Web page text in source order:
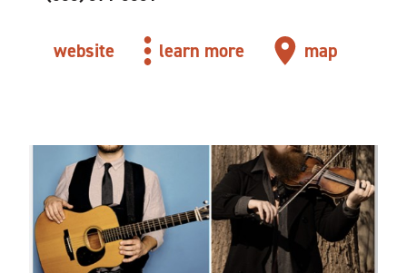
website learn more map